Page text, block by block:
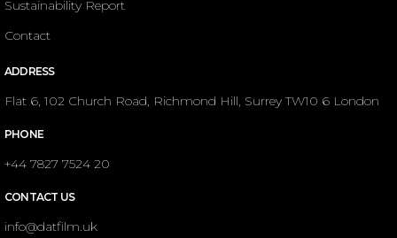
Sustainability Report
Contact
ADDRESS
Flat 6, 102 Church Road, Richmond Hill, Surrey TW10 6 London
PHONE
+44 7827 7524 20
CONTACT US
info@datfilm.uk